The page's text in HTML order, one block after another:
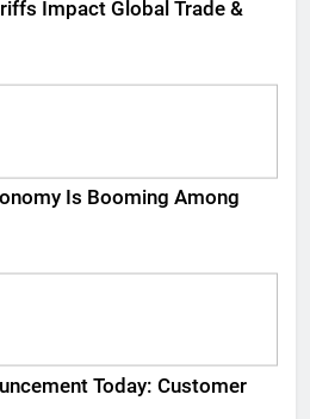
Impact Global Trade &
Is Booming Among
Today: Customer